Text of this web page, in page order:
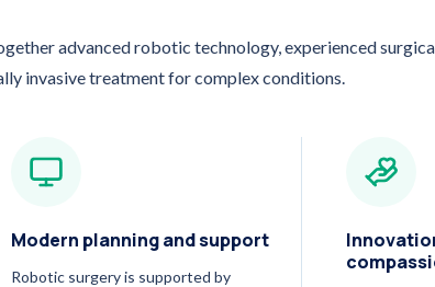
advanced robotic technology, experienced
invasive treatment for complex conditions.
Modern planning and support
Robotic surgery is supported by